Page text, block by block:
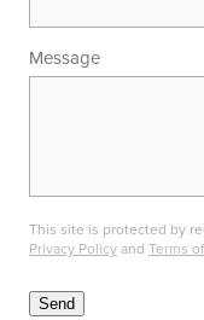
Message
This site is protected by
Privacy Policyand Terms
Send